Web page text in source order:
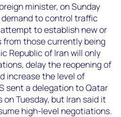
minister, on Sunday
to control traffic
to establish new or
those currently being
Republic of Iran will only
delay the reopening of
increase the level of
sent a delegation to Qatar
Tuesday, but Iran said it
high-level negotiations.